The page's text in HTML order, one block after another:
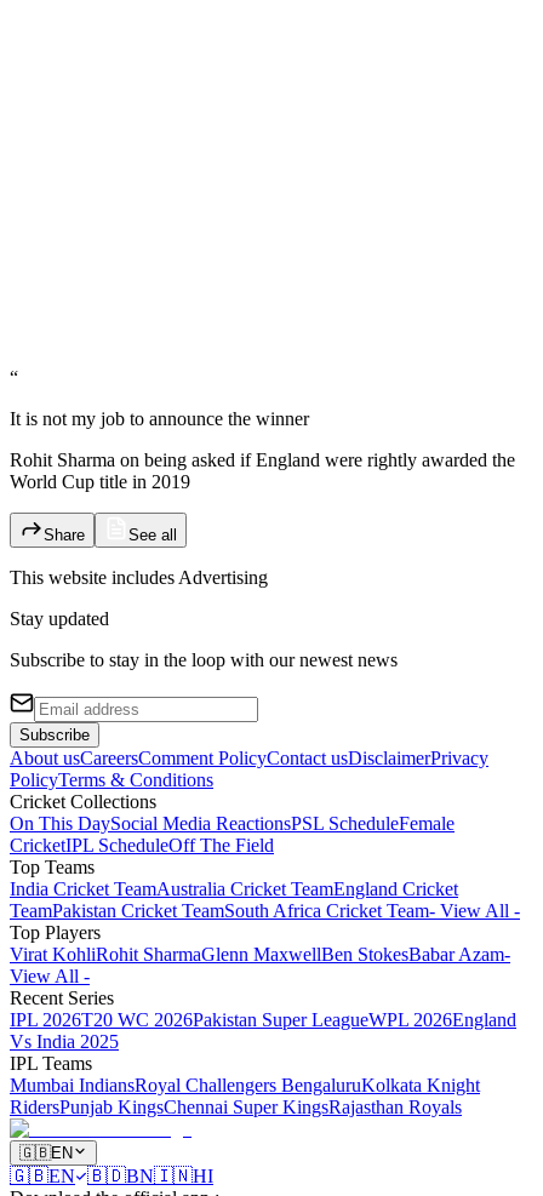
“
It is not my job to announce the winner
Rohit Sharma on being asked if England were rightly awarded the
World Cup title in 2019
Share See all
This website includes Advertising
Stay updated
Subscribe to stay in the loop with our newest news
Subscribe
About usCareersComment PolicyContact usDisclaimerPrivacy
PolicyTerms & Conditions
Cricket Collections
On This DaySocial Media ReactionsPSL ScheduleFemale
CricketIPL ScheduleOff The Field
Top Teams
India Cricket TeamAustralia Cricket TeamEngland Cricket
TeamPakistan Cricket TeamSouth Africa Cricket Team- View All -
Top Players
Virat KohliRohit SharmaGlenn MaxwellBen StokesBabar Azam-
View All -
Recent Series
IPL 2026T20 WC 2026Pakistan Super LeagueWPL 2026England
Vs India 2025
IPL Teams
Mumbai IndiansRoyal Challengers BengaluruKolkata Knight
RidersPunjab KingsChennai Super KingsRajasthan Royals
🇬🇧EN
🇬🇧EN 🇧🇩BN🇮🇳HI